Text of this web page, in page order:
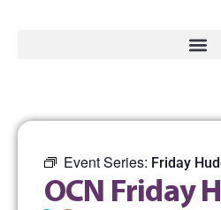
Event Series: Friday
OCN Friday